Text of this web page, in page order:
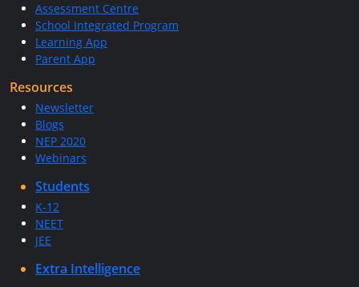
Assessment Centre
School Integrated Program
Learning App
Parent App
Resources
Newsletter
Blogs
NEP 2020
Webinars
Students
K-12
NEET
JEE
Extra Intelligence